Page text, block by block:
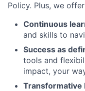
Policy. Plus, we
Continuous
and skills to
Success as
tools and
impact, your
Transformative